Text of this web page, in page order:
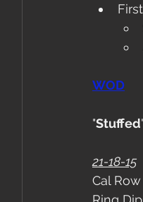
WOD
"Stuffed"
21-18-15
Cal